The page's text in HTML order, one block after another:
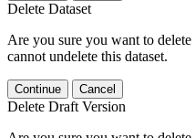
Delete Dataset
Are you sure you want to
cannot undelete this dataset.
Continue Cancel
Delete Draft Version